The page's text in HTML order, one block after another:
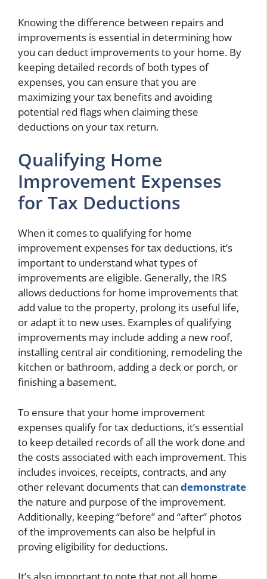
Knowing the difference between repairs and
improvements is essential in determining how
you can deduct improvements to your home. By
keeping detailed records of both types of
expenses, you can ensure that you are
maximizing your tax benefits and avoiding
potential red flags when claiming these
deductions on your tax return.
Qualifying Home
Improvement Expenses
for Tax Deductions
When it comes to qualifying for home
improvement expenses for tax deductions, it’s
important to understand what types of
improvements are eligible. Generally, the IRS
allows deductions for home improvements that
add value to the property, prolong its useful life,
or adapt it to new uses. Examples of qualifying
improvements may include adding a new roof,
installing central air conditioning, remodeling the
kitchen or bathroom, adding a deck or porch, or
finishing a basement.
To ensure that your home improvement
expenses qualify for tax deductions, it’s essential
to keep detailed records of all the work done and
the costs associated with each improvement. This
includes invoices, receipts, contracts, and any
other relevant documents that can demonstrate
the nature and purpose of the improvement.
Additionally, keeping “before” and “after” photos
of the improvements can also be helpful in
proving eligibility for deductions.